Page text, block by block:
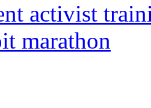
activist
marathon